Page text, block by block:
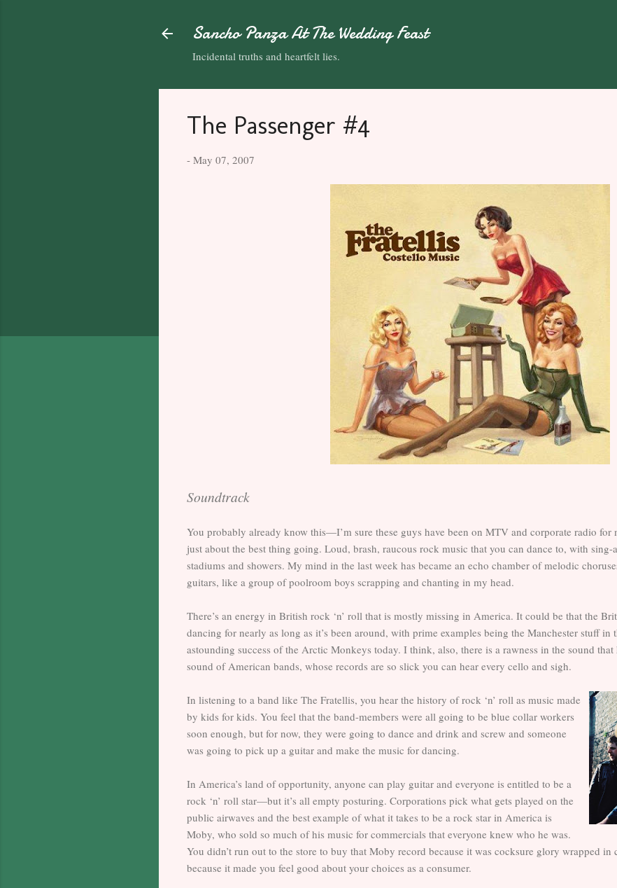
Sancho Panza At The Wedding Feast
Incidental truths and heartfelt lies.
The Passenger #4
- May 07, 2007
Soundtrack
You probably already know this—I’m sure these guys have been on MTV and corporate radio
just about the best thing going. Loud, brash, raucous rock music that you can dance to, with
stadiums and showers. My mind in the last week has became an echo chamber of melodic
guitars, like a group of poolroom boys scrapping and chanting in my head.
There’s an energy in British rock ‘n’ roll that is mostly missing in America. It could be that the
dancing for nearly as long as it’s been around, with prime examples being the Manchester stuff in
astounding success of the Arctic Monkeys today. I think, also, there is a rawness in the sound
sound of American bands, whose records are so slick you can hear every cello and sigh.
In listening to a band like The Fratellis, you hear the history of rock ‘n’ roll as music made
by kids for kids. You feel that the band-members were all going to be blue collar workers
soon enough, but for now, they were going to dance and drink and screw and someone
was going to pick up a guitar and make the music for dancing.
In America’s land of opportunity, anyone can play guitar and everyone is entitled to be a
rock ‘n’ roll star—but it’s all empty posturing. Corporations pick what gets played on the
public airwaves and the best example of what it takes to be a rock star in America is
Moby, who sold so much of his music for commercials that everyone knew who he was.
You didn’t run out to the store to buy that Moby record because it was cocksure glory wrapped
because it made you feel good about your choices as a consumer.